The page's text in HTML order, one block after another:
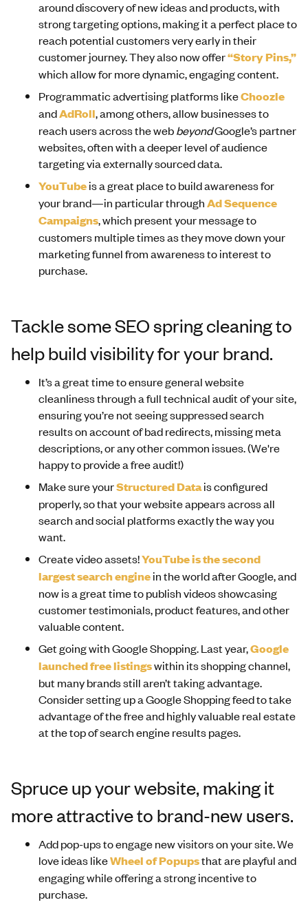
around discovery of new ideas and products, with
strong targeting options, making it a perfect place to
reach potential customers very early in their
customer journey. They also now offer“Story Pins,”
which allow for more dynamic, engaging content.
Programmatic advertising platforms likeChoozle
andAdRoll, among others, allow businesses to
reach users across the webbeyondGoogle’s partner
websites, often with a deeper level of audience
targeting via externally sourced data.
YouTubeis a great place to build awareness for
your brand—in particular throughAd Sequence
Campaigns, which present your message to
customers multiple times as they move down your
marketing funnel from awareness to interest to
purchase.
Tackle some SEO spring cleaning to
help build visibility for your brand.
It’s a great time to ensure general website
cleanliness through a full technical audit of your site,
ensuring you’re not seeing suppressed search
results on account of bad redirects, missing meta
descriptions, or any other common issues. (We're
happy to provide a free audit!)
Make sure yourStructured Datais configured
properly, so that your website appears across all
search and social platforms exactly the way you
want.
Create video assets!YouTube is the second
largest search enginein the world after Google, and
now is a great time to publish videos showcasing
customer testimonials, product features, and other
valuable content.
Get going with Google Shopping. Last year,Google
launched free listingswithin its shopping channel,
but many brands still aren’t taking advantage.
Consider setting up a Google Shopping feed to take
advantage of the free and highly valuable real estate
at the top of search engine results pages.
Spruce up your website, making it
more attractive to brand-new users.
Add pop-ups to engage new visitors on your site. We
love ideas likeWheel of Popupsthat are playful and
engaging while offering a strong incentive to
purchase.